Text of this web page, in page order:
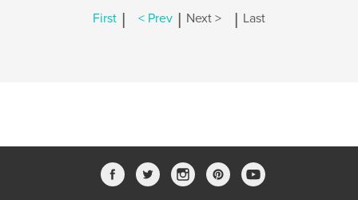
First | < Prev | Next > | Last